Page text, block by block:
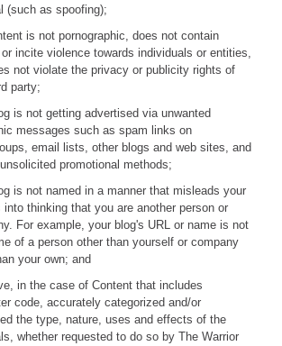
(such as spoofing);
is not pornographic, does not contain
incite violence towards individuals or entities,
not violate the privacy or publicity rights of
party;
is not getting advertised via unwanted
messages such as spam links on
email lists, other blogs and web sites, and
promotional methods;
is not named in a manner that misleads your
into thinking that you are another person or
For example, your blog's URL or name is not
of a person other than yourself or company
your own; and
in the case of Content that includes
code, accurately categorized and/or
the type, nature, uses and effects of the
whether requested to do so by The Warrior